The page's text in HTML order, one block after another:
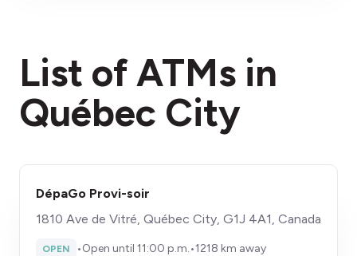
List of ATMs in
Québec City
DépaGo Provi-soir
1810 Ave de Vitré, Québec City, G1J 4A1, Canada
OPEN •Open until 11:00 p.m.•1218 km away